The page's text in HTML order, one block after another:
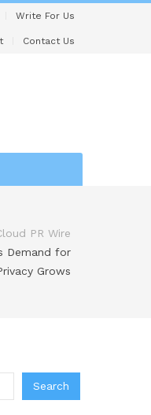
Write For Us
Contact Us
PR Wire
Demand for
Grows
Search